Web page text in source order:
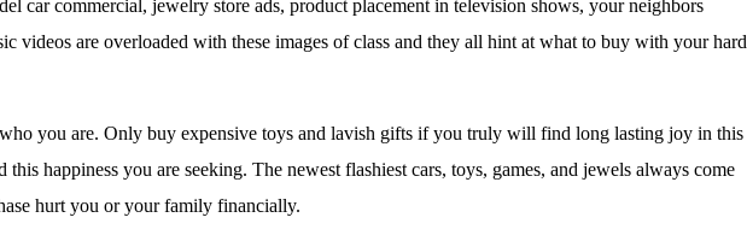
car commercial, jewelry store ads, product placement in television shows, your neighbors
videos are overloaded with these images of class and they all hint at what to buy with your hard
you are. Only buy expensive toys and lavish gifts if you truly will find long lasting joy in this
happiness you are seeking. The newest flashiest cars, toys, games, and jewels always come
hurt you or your family financially.